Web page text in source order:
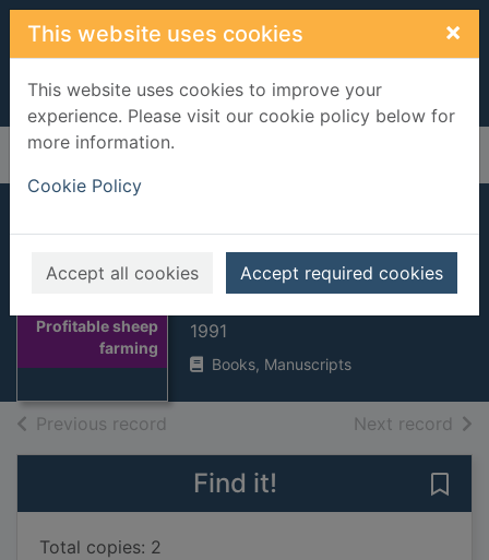
Skip to main content
This website uses cookies ×
This website uses cookies to improve your
experience. Please visit our cookie policy below for
more information.
Cookie Policy
Accept all cookies Accept required cookies
Home Full display
Profitable sheep
farming
Profitable sheep
farming
1991
Books, Manuscripts
Previous record Next record of
Find it!
Total copies: 2